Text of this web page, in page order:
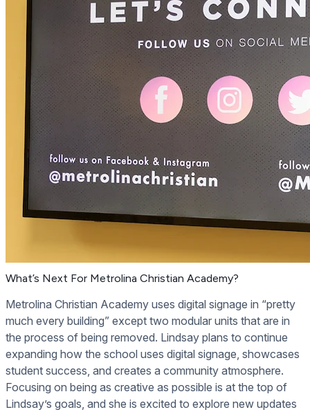
What’s Next For Metrolina Christian Academy?
Metrolina Christian Academy uses digital signage in “pretty
much every building” except two modular units that are in
the process of being removed. Lindsay plans to continue
expanding how the school uses digital signage, showcases
student success, and creates a community atmosphere.
Focusing on being as creative as possible is at the top of
Lindsay’s goals, and she is excited to explore new updates